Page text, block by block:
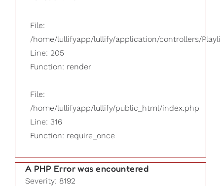
File:
/home/lullifyapp/lullify/application/controllers/
Line: 205
Function: render
File:
/home/lullifyapp/lullify/public_html/index.php
Line: 316
Function: require_once
A PHP Error was encountered
Severity: 8192